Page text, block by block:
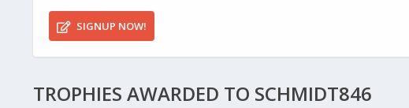
SIGNUP NOW!
TROPHIES AWARDED TO SCHMIDT846